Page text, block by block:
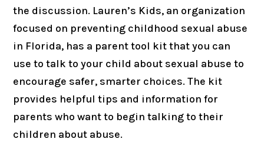
the discussion. Lauren’s Kids, an organization
focused on preventing childhood sexual abuse
in Florida, has a parent tool kit that you can
use to talk to your child about sexual abuse to
encourage safer, smarter choices. The kit
provides helpful tips and information for
parents who want to begin talking to their
children about abuse.